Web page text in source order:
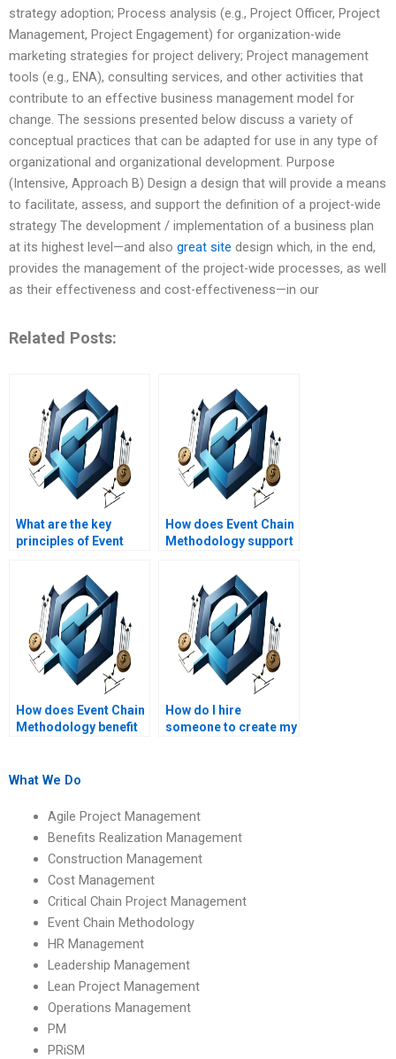
strategy adoption; Process analysis (e.g., Project Officer, Project
Management, Project Engagement) for organization-wide
marketing strategies for project delivery; Project management
tools (e.g., ENA), consulting services, and other activities that
contribute to an effective business management model for
change. The sessions presented below discuss a variety of
conceptual practices that can be adapted for use in any type of
organizational and organizational development. Purpose
(Intensive, Approach B) Design a design that will provide a means
to facilitate, assess, and support the definition of a project-wide
strategy The development / implementation of a business plan
at its highest level—and also great site design which, in the end,
provides the management of the project-wide processes, as well
as their effectiveness and cost-effectiveness—in our
Related Posts:
What are the key
principles of Event
How does Event Chain
Methodology support
strategies?
How does Event Chain
Methodology benefit
How do I hire
someone to create my
What We Do
Agile Project Management
Benefits Realization Management
Construction Management
Cost Management
Critical Chain Project Management
Event Chain Methodology
HR Management
Leadership Management
Lean Project Management
Operations Management
PM
PRiSM